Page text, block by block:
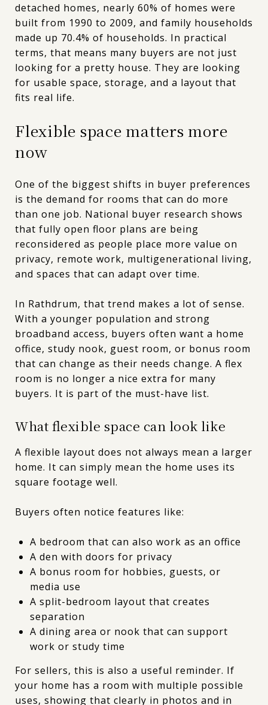
detached homes, nearly 60% of homes were
built from 1990 to 2009, and family households
made up 70.4% of households. In practical
terms, that means many buyers are not just
looking for a pretty house. They are looking
for usable space, storage, and a layout that
fits real life.
Flexible space matters more
now
One of the biggest shifts in buyer preferences
is the demand for rooms that can do more
than one job. National buyer research shows
that fully open floor plans are being
reconsidered as people place more value on
privacy, remote work, multigenerational living,
and spaces that can adapt over time.
In Rathdrum, that trend makes a lot of sense.
With a younger population and strong
broadband access, buyers often want a home
office, study nook, guest room, or bonus room
that can change as their needs change. A flex
room is no longer a nice extra for many
buyers. It is part of the must-have list.
What flexible space can look like
A flexible layout does not always mean a larger
home. It can simply mean the home uses its
square footage well.
Buyers often notice features like:
A bedroom that can also work as an office
A den with doors for privacy
A bonus room for hobbies, guests, or
media use
A split-bedroom layout that creates
separation
A dining area or nook that can support
work or study time
For sellers, this is also a useful reminder. If
your home has a room with multiple possible
uses, showing that clearly in photos and in